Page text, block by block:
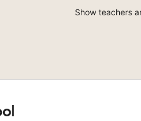
Show teachers